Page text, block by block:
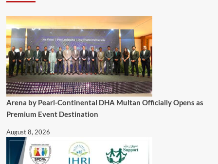
Arena by Pearl-Continental DHA Multan Officially Opens as
Premium Event Destination
August 8, 2026